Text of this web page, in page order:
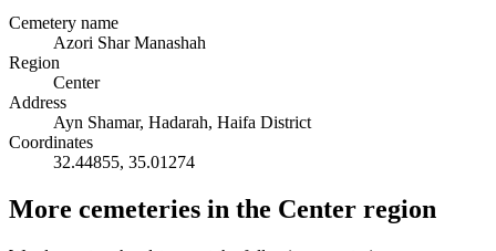
Cemetery name
Azori Shar Manashah
Region
Center
Address
Ayn Shamar, Hadarah, Haifa District
Coordinates
32.44855, 35.01274
More cemeteries in the Center region